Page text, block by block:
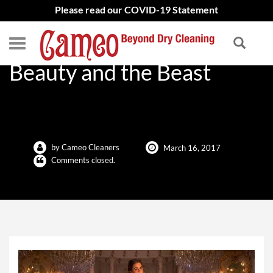
Please read our COVID-19 Statement
Emma Watson’s Dress in
Beauty and the Beast
by Cameo Cleaners
March 16, 2017
Comments closed.